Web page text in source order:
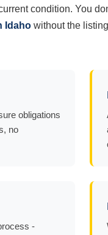
condition. You
Idaho without the
obligations
no
-